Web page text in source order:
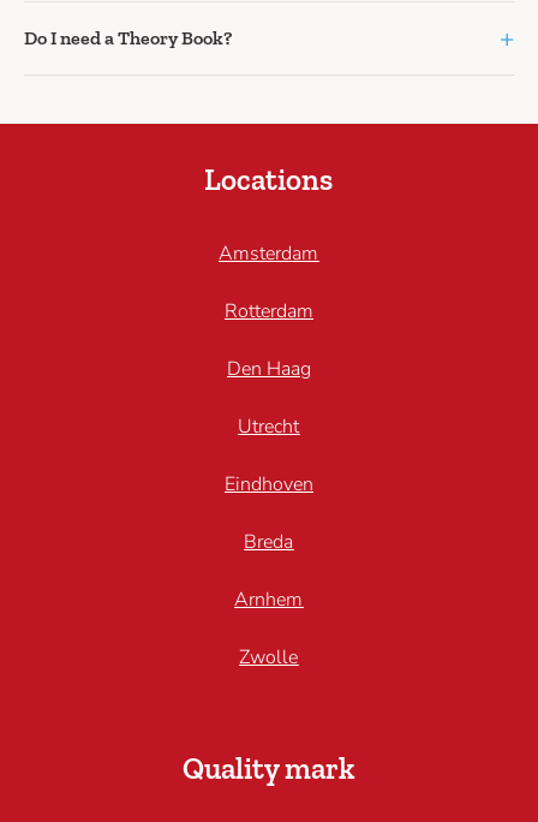
Do I need a Theory Book? +
Locations
Amsterdam
Rotterdam
Den Haag
Utrecht
Eindhoven
Breda
Arnhem
Zwolle
Quality mark